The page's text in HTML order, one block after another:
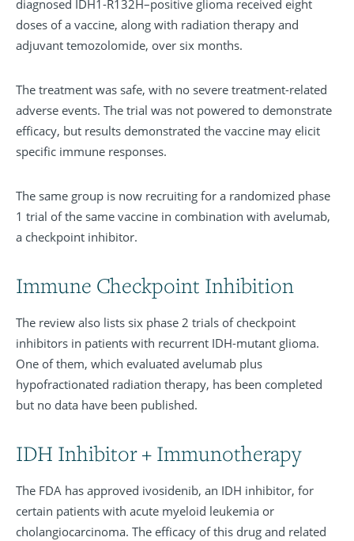
diagnosed IDH1-R132H–positive glioma received eight
doses of a vaccine, along with radiation therapy and
adjuvant temozolomide, over six months.
The treatment was safe, with no severe treatment-related
adverse events. The trial was not powered to demonstrate
efficacy, but results demonstrated the vaccine may elicit
specific immune responses.
The same group is now recruiting for a randomized phase
1 trial of the same vaccine in combination with avelumab,
a checkpoint inhibitor.
Immune Checkpoint Inhibition
The review also lists six phase 2 trials of checkpoint
inhibitors in patients with recurrent IDH-mutant glioma.
One of them, which evaluated avelumab plus
hypofractionated radiation therapy, has been completed
but no data have been published.
IDH Inhibitor + Immunotherapy
The FDA has approved ivosidenib, an IDH inhibitor, for
certain patients with acute myeloid leukemia or
cholangiocarcinoma. The efficacy of this drug and related